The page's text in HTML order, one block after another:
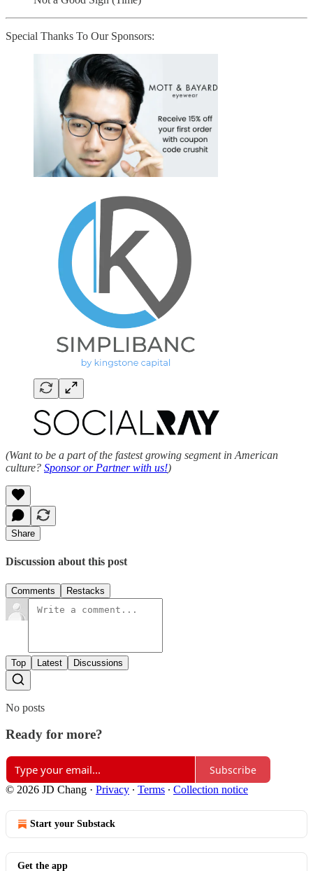
Special Thanks To Our Sponsors:
(Want to be a part of the fastest growing segment in American
culture? Sponsor or Partner with us!)
Share
Discussion about this post
Comments Restacks
Top Latest Discussions
No posts
Ready for more?
Subscribe
© 2026 JD Chang · Privacy ∙ Terms ∙ Collection notice
Start your Substack
Get the app